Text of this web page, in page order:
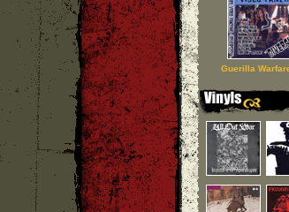
Guerilla